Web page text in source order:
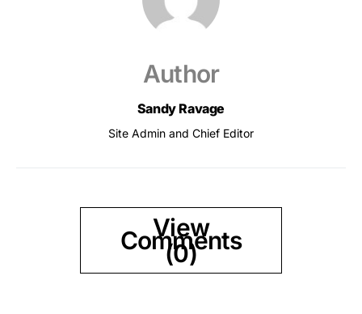
Author
Sandy Ravage
Site Admin and Chief Editor
View
Comments
(0)